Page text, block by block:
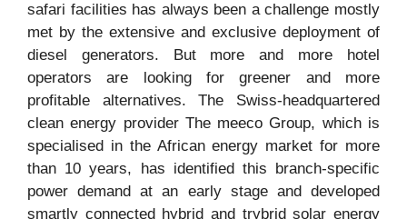
safari facilities has always been a challenge mostly
met by the extensive and exclusive deployment of
diesel generators. But more and more hotel
operators are looking for greener and more
profitable alternatives. The Swiss-headquartered
clean energy provider The meeco Group, which is
specialised in the African energy market for more
than 10 years, has identified this branch-specific
power demand at an early stage and developed
smartly connected hybrid and trybrid solar energy